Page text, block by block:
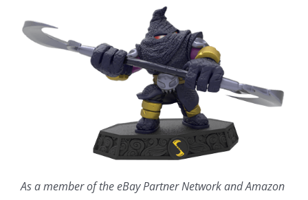
As a member of the eBay Partner Network and Amazon